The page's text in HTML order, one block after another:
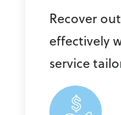
Recover
effectively
service